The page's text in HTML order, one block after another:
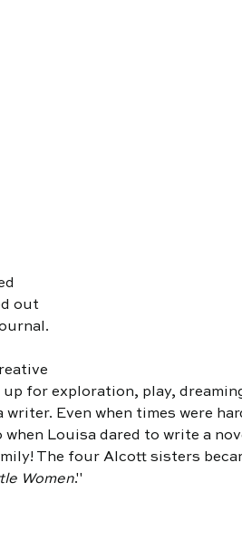
out
for exploration, play,
Even when times were
when Louisa dared to write a
The four Alcott sisters
Women."